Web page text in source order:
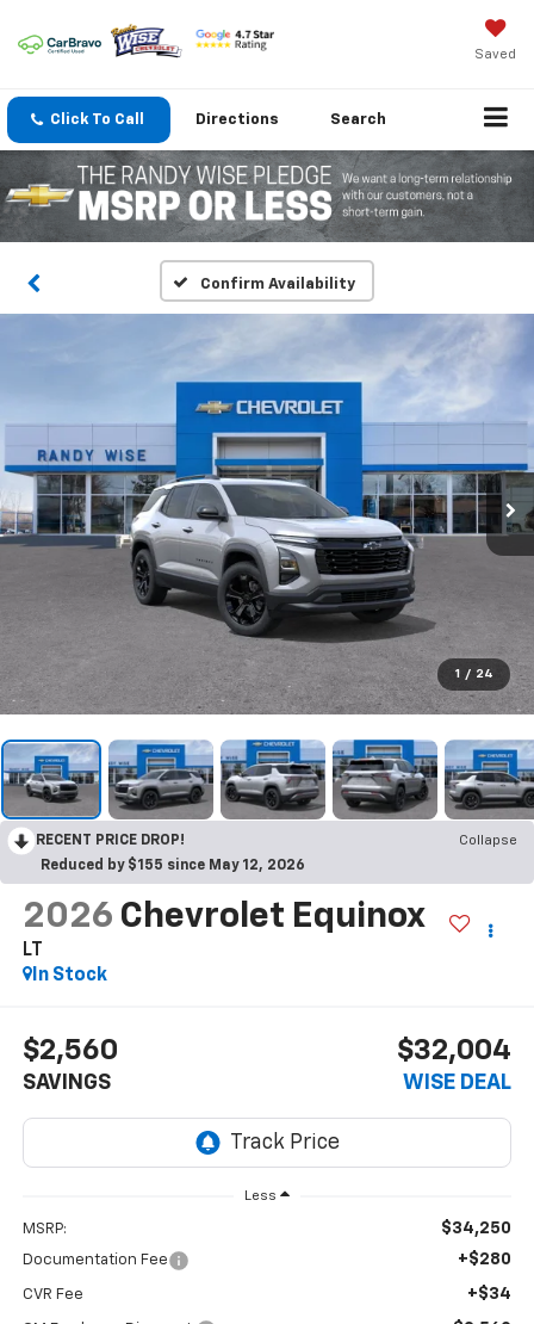
Saved
Click To Call Directions Search
Confirm Availability
1 / 24
RECENT PRICE DROP!
Collapse
Reduced by $155 since May 12, 2026
2026 Chevrolet Equinox
LT
In Stock
$2,560
SAVINGS
$32,004
WISE DEAL
Less
MSRP: $34,250
Documentation Fee +$280
CVR Fee +$34